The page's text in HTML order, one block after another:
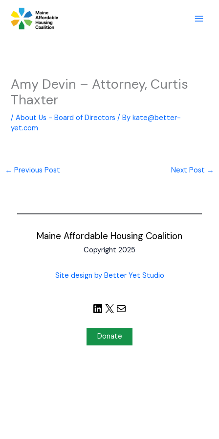
content
Amy Devin – Attorney, Curtis
Thaxter
/About Us - Board of Directors / Bykate@better-
yet.com
← Previous Post Next Post →
Maine Affordable Housing Coalition
Copyright 2025
Site design by Better Yet Studio
Donate